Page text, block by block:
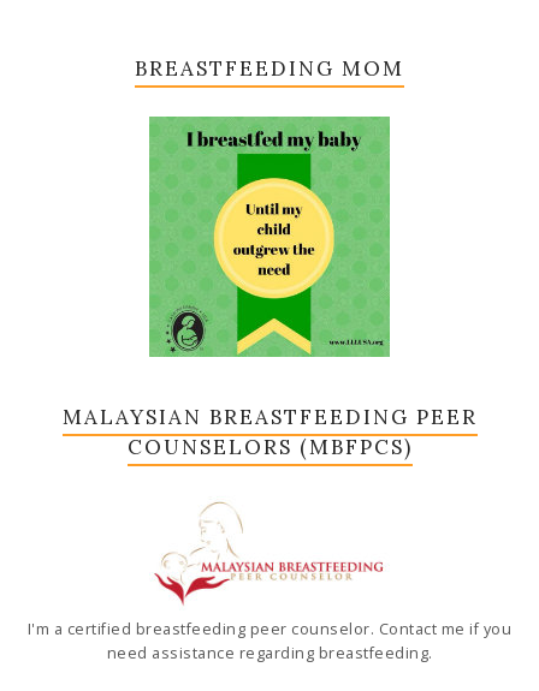
BREASTFEEDING MOM
MALAYSIAN BREASTFEEDING PEER
COUNSELORS (MBFPCS)
I'm a certified breastfeeding peer counselor. Contact me if you
need assistance regarding breastfeeding.